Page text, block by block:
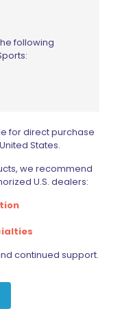
You
of this
implied by the
DAA muzzle
OUT THE
reinforced
following
for direct purchase
States.
we recommend
U.S. dealers:
continued support.